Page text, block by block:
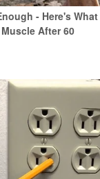
- Here's What
After 60